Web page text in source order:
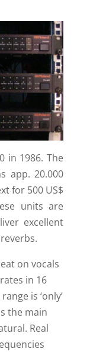
in 1986. The
app. 20.000
for 500 US$
units are
excellent
on vocals
in 16
is ‘only’
the main
Real